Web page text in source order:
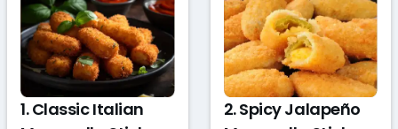
1. Classic Italian
2. Spicy Jalapeño